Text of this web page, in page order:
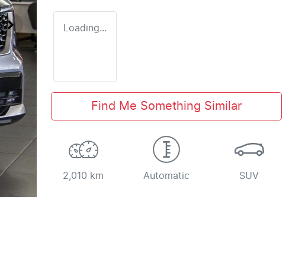
Loading...
Find Me Something Similar
2,010 km Automatic SUV